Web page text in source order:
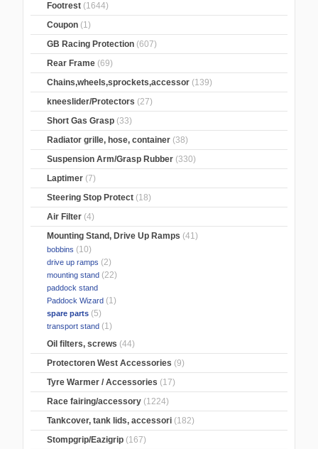
Footrest (1644)
Coupon (1)
GB Racing Protection (607)
Rear Frame (69)
Chains,wheels,sprockets,accessor (139)
kneeslider/Protectors (27)
Short Gas Grasp (33)
Radiator grille, hose, container (38)
Suspension Arm/Grasp Rubber (330)
Laptimer (7)
Steering Stop Protect (18)
Air Filter (4)
Mounting Stand, Drive Up Ramps (41)
bobbins (10)
drive up ramps (2)
mounting stand (22)
paddock stand
Paddock Wizard (1)
spare parts (5)
transport stand (1)
Oil filters, screws (44)
Protectoren West Accessories (9)
Tyre Warmer / Accessories (17)
Race fairing/accessory (1224)
Tankcover, tank lids, accessori (182)
Stompgrip/Eazigrip (167)